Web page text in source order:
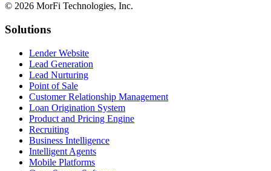
© 2026 MorFi Technologies, Inc.
Solutions
Lender Website
Lead Generation
Lead Nurturing
Point of Sale
Customer Relationship Management
Loan Origination System
Product and Pricing Engine
Recruiting
Business Intelligence
Intelligent Agents
Mobile Platforms